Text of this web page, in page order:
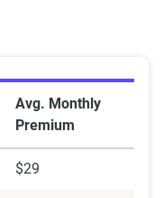
a dynamic
based on the
variables can
Avg. Monthly
Premium
$29